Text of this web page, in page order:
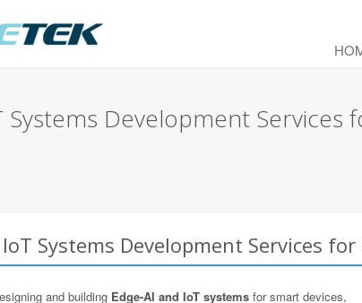
Systems Development Services
Systems Development Services
and building Edge-AI and IoT systems for smart devices,